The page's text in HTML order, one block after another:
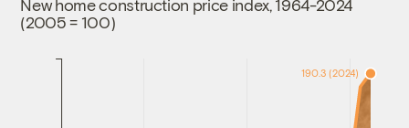
New home construction price index, 1964-2024
(2005 = 100)
190.3 (2024)